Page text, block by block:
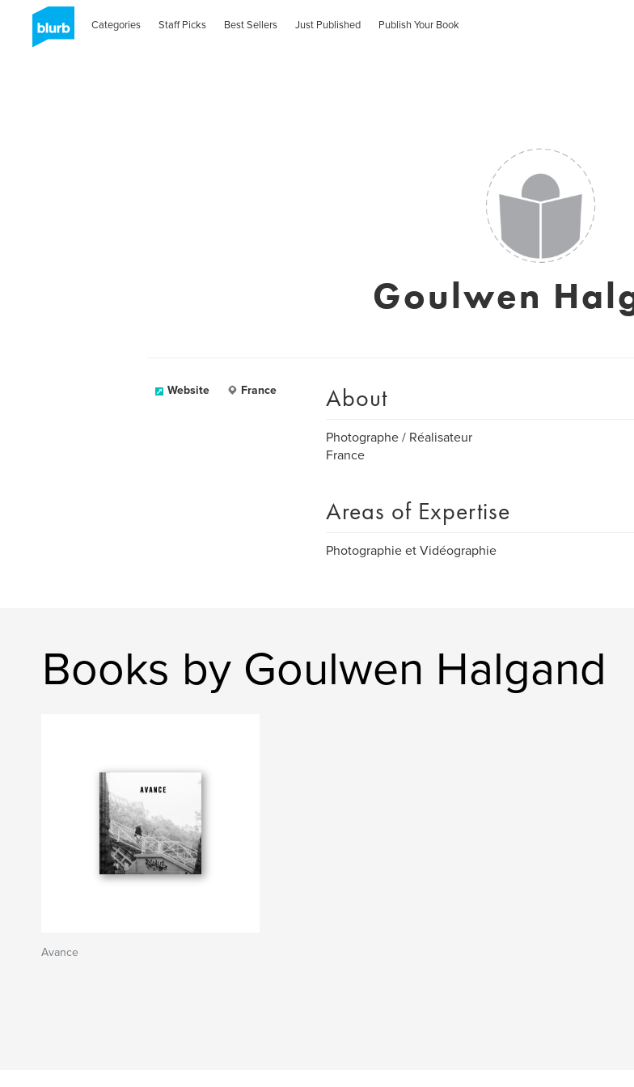
Categories Staff Picks Best Sellers Just Published Publish Your Book
Goulwen
Website France About
Photographe / Réalisateur
France
Areas of Expertise
Photographie et Vidéographie
Books by Goulwen Halgand
Avance